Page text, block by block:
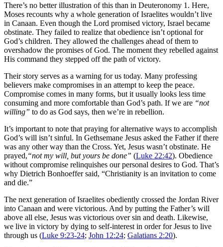
There’s no better illustration of this than in Deuteronomy 1. Here,
Moses recounts why a whole generation of Israelites wouldn’t live
in Canaan. Even though the Lord promised victory, Israel became
obstinate. They failed to realize that obedience isn’t optional for
God’s children. They allowed the challenges ahead of them to
overshadow the promises of God. The moment they rebelled against
His command they stepped off the path of victory.
Their story serves as a warning for us today. Many professing
believers make compromises in an attempt to keep the peace.
Compromise comes in many forms, but it usually looks less time
consuming and more comfortable than God’s path. If we are “not
willing” to do as God says, then we’re in rebellion.
It’s important to note that praying for alternative ways to accomplish
God’s will isn’t sinful. In Gethsemane Jesus asked the Father if there
was any other way than the Cross. Yet, Jesus wasn’t obstinate. He
prayed,“not my will, but yours be done” (Luke 22:42). Obedience
without compromise relinquishes our personal desires to God. That’s
why Dietrich Bonhoeffer said, “Christianity is an invitation to come
and die.”
The next generation of Israelites obediently crossed the Jordan River
into Canaan and were victorious. And by putting the Father’s will
above all else, Jesus was victorious over sin and death. Likewise,
we live in victory by dying to self-interest in order for Jesus to live
through us (Luke 9:23-24; John 12:24; Galatians 2:20).